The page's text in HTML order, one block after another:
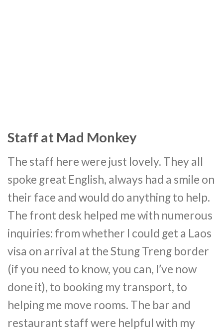
Staff at Mad Monkey
The staff here were just lovely. They all
spoke great English, always had a smile on
their face and would do anything to help.
The front desk helped me with numerous
inquiries: from whether I could get a Laos
visa on arrival at the Stung Treng border
(if you need to know, you can, I’ve now
done it), to booking my transport, to
helping me move rooms. The bar and
restaurant staff were helpful with my